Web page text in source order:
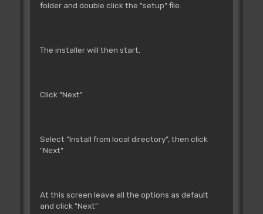
folder and double click the "setup" file.
The installer will then start.
Click "Next"
Select "Install from local directory", then click
"Next"
At this screen leave all the options as default
and click "Next"